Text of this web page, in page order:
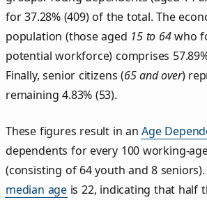
for 37.28% (409) of the total. The
population (those aged 15 to 64who
potential workforce) comprises
Finally, senior citizens (65 and over)
remaining 4.83% (53).
These figures result in anAge
dependents for every 100 working-
(consisting of 64 youth and 8
median age is 22, indicating that half